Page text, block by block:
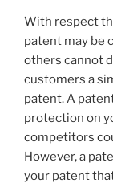
With respect
patent may be
others cannot
customers a
patent. A
protection on
competitors
However, a
your patent